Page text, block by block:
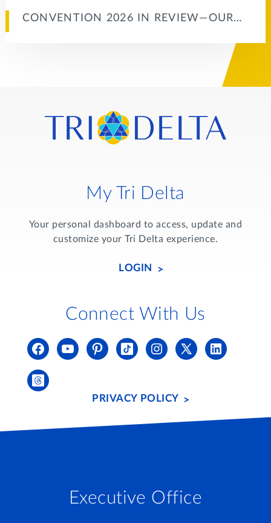
CONVENTION 2026 IN REVIEW—OUR…
Executive Office
My Tri Delta
Your personal dashboard to access, update and
customize your Tri Delta experience.
LOGIN
Connect With Us
PRIVACY POLICY